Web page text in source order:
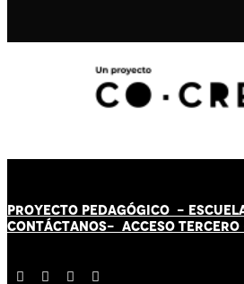
PROYECTO PEDAGÓGICO -
CONTÁCTANOS- ACCESO TERCERO